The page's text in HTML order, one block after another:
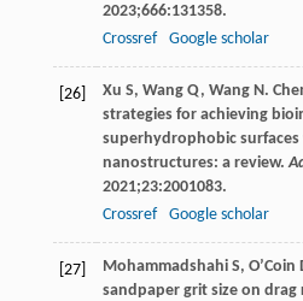
2023;666:131358.
Crossref
Google scholar
[26] Xu S, Wang Q, Wang N.
strategies for achieving
superhydrophobic surfaces
nanostructures: a review.
2021;23:2001083.
Crossref
Google scholar
[27] Mohammadshahi S, O’Coin
sandpaper grit size on